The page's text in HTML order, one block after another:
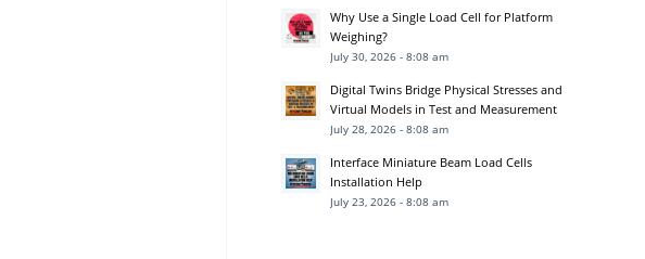
Why Use a Single Load Cell for Platform
Weighing?
July 30, 2026 - 8:08 am
Digital Twins Bridge Physical Stresses and
Virtual Models in Test and Measurement
July 28, 2026 - 8:08 am
Interface Miniature Beam Load Cells
Installation Help
July 23, 2026 - 8:08 am